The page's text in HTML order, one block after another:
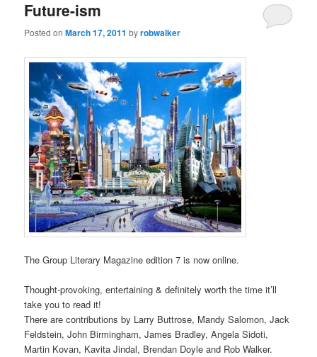
Future-ism
Posted onMarch 17, 2011 byrobwalker
The Group Literary Magazine edition 7 is now online.
Thought-provoking, entertaining & definitely worth the time it’ll
take you to read it!
There are contributions by Larry Buttrose, Mandy Salomon, Jack
Feldstein, John Birmingham, James Bradley, Angela Sidoti,
Martin Kovan, Kavita Jindal, Brendan Doyle and Rob Walker.